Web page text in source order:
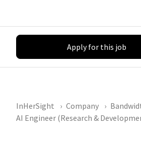
Apply for this job
InHerSight Company
AI Engineer (Research &